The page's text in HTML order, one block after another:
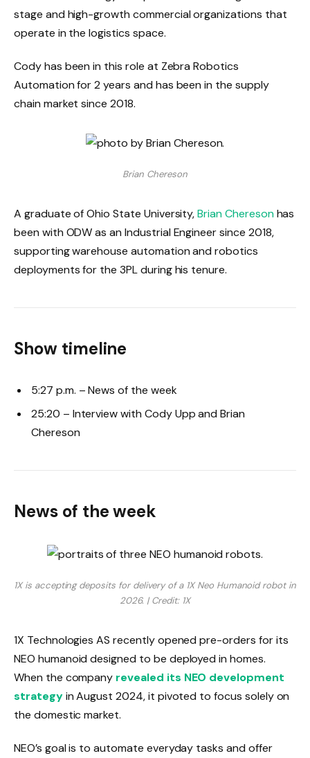
stage and high-growth commercial organizations that
operate in the logistics space.
Cody has been in this role at Zebra Robotics
Automation for 2 years and has been in the supply
chain market since 2018.
Brian Chereson
A graduate of Ohio State University,Brian Cheresonhas
been with ODW as an Industrial Engineer since 2018,
supporting warehouse automation and robotics
deployments for the 3PL during his tenure.
Show timeline
5:27 p.m. – News of the week
25:20 – Interview with Cody Upp and Brian
Chereson
News of the week
1X is accepting deposits for delivery of a 1X Neo Humanoid robot in
2026. | Credit: 1X
1X Technologies AS recently opened pre-orders for its
NEO humanoid designed to be deployed in homes.
When the company revealed its NEO development
strategyin August 2024, it pivoted to focus solely on
the domestic market.
NEO’s goal is to automate everyday tasks and offer